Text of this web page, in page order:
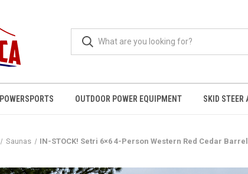
POWERSPORTS OUTDOOR POWER EQUIPMENT SKID STEER
Saunas IN-STOCK! Setri 6×6 4-Person Western Red Cedar